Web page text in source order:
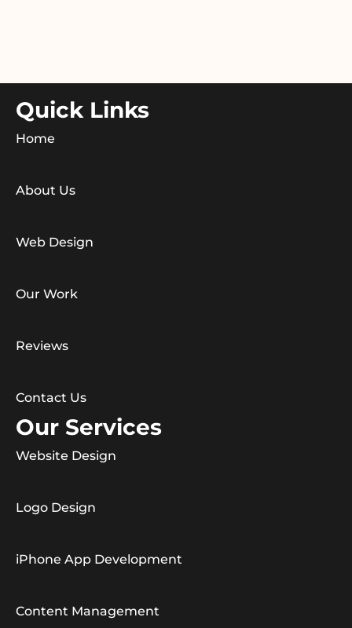
Quick Links
Home
About Us
Web Design
Our Work
Reviews
Contact Us
Our Services
Website Design
Logo Design
iPhone App Development
Content Management